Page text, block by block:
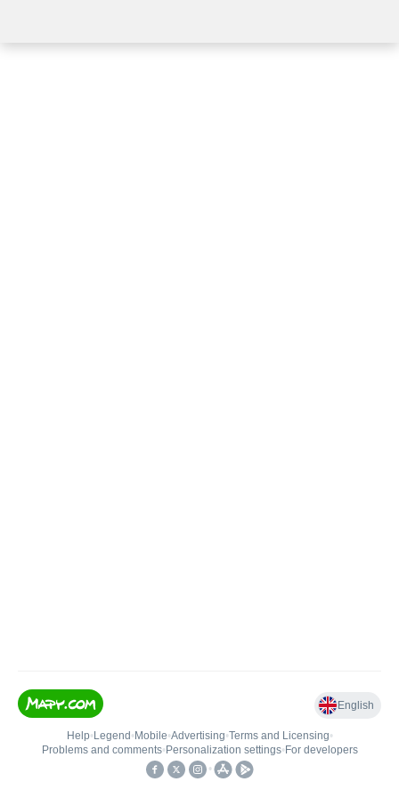
English
Help• Legend • Mobile•Advertising•Terms and Licensing•
Problems and comments• Personalization settings• For developers
•